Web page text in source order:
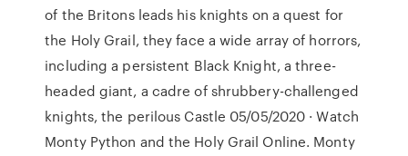
of the Britons leads his knights on a quest for
the Holy Grail, they face a wide array of horrors,
including a persistent Black Knight, a three-
headed giant, a cadre of shrubbery-challenged
knights, the perilous Castle 05/05/2020 · Watch
Monty Python and the Holy Grail Online. Monty